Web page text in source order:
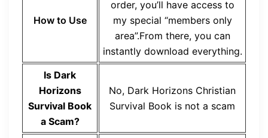
How to Use
order, you’ll have access to
my special “members only
area”.From there, you can
instantly download everything.
Is Dark
Horizons
Survival Book
a Scam?
No, Dark Horizons Christian
Survival Book is not a scam